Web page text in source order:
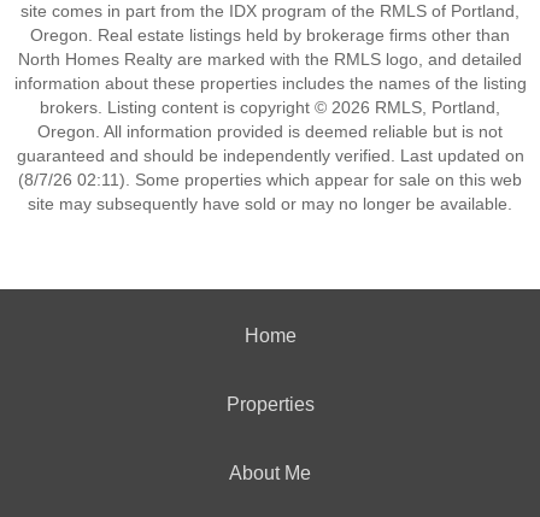
site comes in part from the IDX program of the RMLS of Portland,
Oregon. Real estate listings held by brokerage firms other than
North Homes Realty are marked with the RMLS logo, and detailed
information about these properties includes the names of the listing
brokers. Listing content is copyright © 2026 RMLS, Portland,
Oregon. All information provided is deemed reliable but is not
guaranteed and should be independently verified. Last updated on
(8/7/26 02:11). Some properties which appear for sale on this web
site may subsequently have sold or may no longer be available.
Home
Properties
About Me